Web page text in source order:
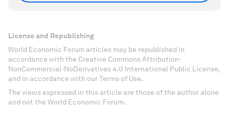
License and Republishing
World Economic Forum articles may be republished in
accordance with the Creative Commons Attribution-
NonCommercial-NoDerivatives 4.0 International Public License,
and in accordance with our Terms of Use.
The views expressed in this article are those of the author alone
and not the World Economic Forum.